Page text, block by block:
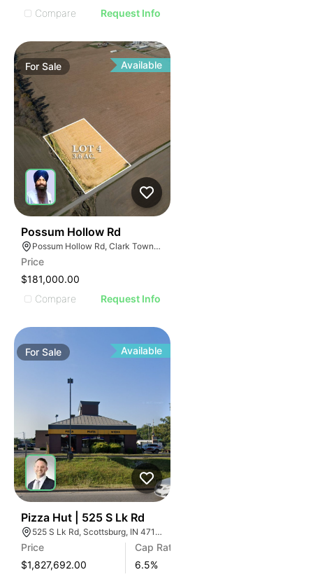
Compare
Request Info
ForSale Available
Possum Hollow Rd
Possum Hollow Rd, Clark Township, IN 46143
Price
$181,000.00
Compare
Request Info
ForSale Available
Pizza Hut | 525 S Lk Rd
525 S Lk Rd, Scottsburg, IN 47170
Price
$1,827,692.00
Cap Rate
6.5%